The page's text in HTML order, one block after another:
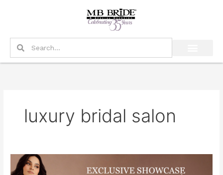
Search
luxury bridal salon
Exclusive
MB